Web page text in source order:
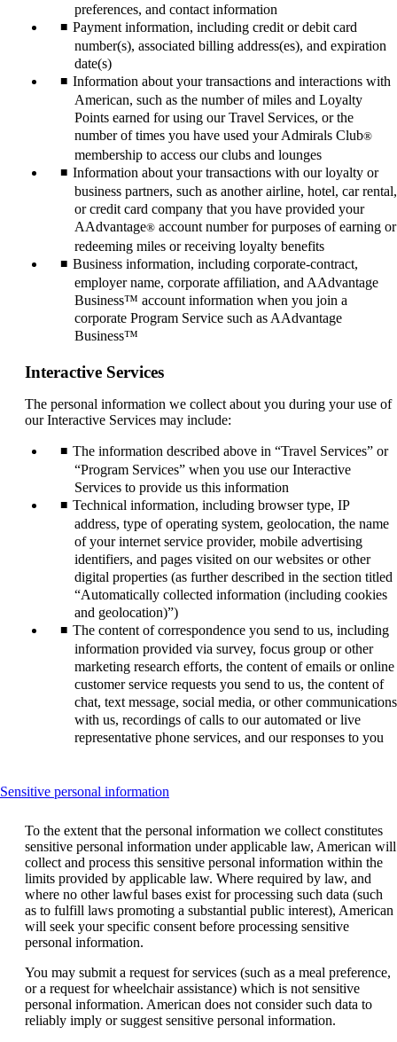
preferences, and contact information
Payment information, including credit or debit card
number(s), associated billing address(es), and expiration
date(s)
Information about your transactions and interactions with
American, such as the number of miles and Loyalty
Points earned for using our Travel Services, or the
number of times you have used your Admirals Club®
membership to access our clubs and lounges
Information about your transactions with our loyalty or
business partners, such as another airline, hotel, car rental,
or credit card company that you have provided your
AAdvantage® account number for purposes of earning or
redeeming miles or receiving loyalty benefits
Business information, including corporate-contract,
employer name, corporate affiliation, and AAdvantage
Business™ account information when you join a
corporate Program Service such as AAdvantage
Business™
Interactive Services
The personal information we collect about you during your use of
our Interactive Services may include:
The information described above in “Travel Services” or
“Program Services” when you use our Interactive
Services to provide us this information
Technical information, including browser type, IP
address, type of operating system, geolocation, the name
of your internet service provider, mobile advertising
identifiers, and pages visited on our websites or other
digital properties (as further described in the section titled
“Automatically collected information (including cookies
and geolocation)”)
The content of correspondence you send to us, including
information provided via survey, focus group or other
marketing research efforts, the content of emails or online
customer service requests you send to us, the content of
chat, text message, social media, or other communications
with us, recordings of calls to our automated or live
representative phone services, and our responses to you
Sensitive personal information
be
expanded
To the extent that the personal information we collect constitutes
sensitive personal information under applicable law, American will
collect and process this sensitive personal information within the
limits provided by applicable law. Where required by law, and
where no other lawful bases exist for processing such data (such
as to fulfill laws promoting a substantial public interest), American
will seek your specific consent before processing sensitive
personal information.
You may submit a request for services (such as a meal preference,
or a request for wheelchair assistance) which is not sensitive
personal information. American does not consider such data to
reliably imply or suggest sensitive personal information.